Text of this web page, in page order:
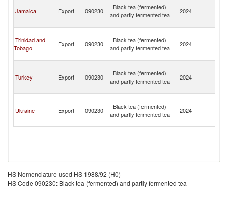
Jamaica Export 090230
Black tea (fermented)
and partly fermented tea
2024
Trinidad and
Tobago
Export 090230
Black tea (fermented)
and partly fermented tea
2024
Turkey Export 090230
Black tea (fermented)
and partly fermented tea
2024
Ukraine Export 090230
Black tea (fermented)
and partly fermented tea
2024
HS Nomenclature used HS 1988/92 (H0)
HS Code 090230: Black tea (fermented) and partly fermented tea